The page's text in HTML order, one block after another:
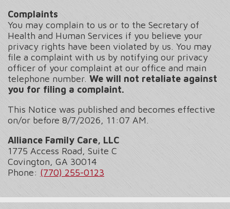
Complaints
You may complain to us or to the Secretary of
Health and Human Services if you believe your
privacy rights have been violated by us. You may
file a complaint with us by notifying our privacy
officer of your complaint at our office and main
telephone number. We will not retaliate against
you for filing a complaint.
This Notice was published and becomes effective
on/or before 8/7/2026, 11:07 AM.
Alliance Family Care, LLC
1775 Access Road, Suite C
Covington, GA 30014
Phone: (770) 255-0123